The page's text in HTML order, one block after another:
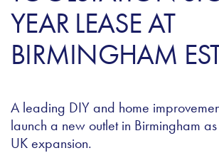
YEAR LEASE AT
BIRMINGHAM
A leading DIY and home
launch a new outlet in Birmingham as
UK expansion.